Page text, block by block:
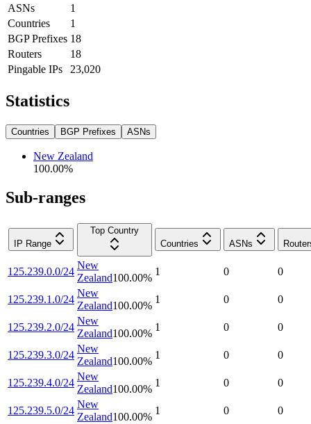
ASNs
1
Countries
1
BGP Prefixes 18
Routers
18
Pingable IPs
23,020
Statistics
Countries BGP Prefixes ASNs
New Zealand
100.00%
Sub-ranges
IP Range
Top Country
Countries
ASNs
125.239.0.0/24
New
Zealand100.00%
1 0 0
125.239.1.0/24
New
Zealand100.00%
1 0 0
125.239.2.0/24
New
Zealand100.00%
1 0 0
125.239.3.0/24
New
Zealand100.00%
1 0 0
125.239.4.0/24
New
Zealand100.00%
1 0 0
125.239.5.0/24
New
Zealand100.00%
1 0 0